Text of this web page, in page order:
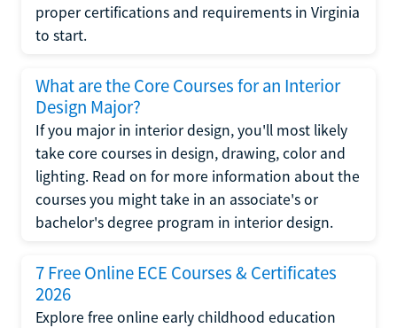
proper certifications and requirements in Virginia
to start.
What are the Core Courses for an Interior
Design Major?
If you major in interior design, you'll most likely
take core courses in design, drawing, color and
lighting. Read on for more information about the
courses you might take in an associate's or
bachelor's degree program in interior design.
7 Free Online ECE Courses & Certificates
2026
Explore free online early childhood education